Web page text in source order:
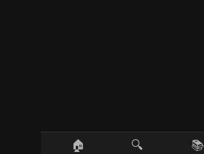
🏠 🔍 📚